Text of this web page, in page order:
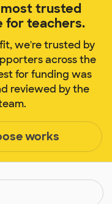
trusted
for teachers.
we're trusted by
across the
for funding was
reviewed by the
works